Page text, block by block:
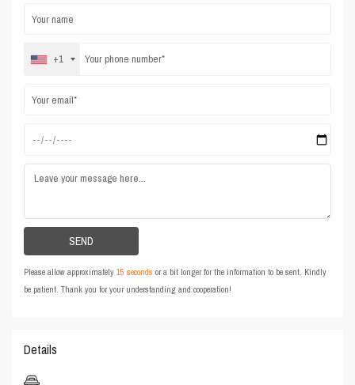
+1
Please allow approximately15 seconds or a bit longer for the information to be sent. Kindly
be patient. Thank you for your understanding and cooperation!
Details